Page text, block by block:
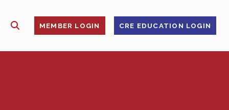
SHOW SEARCHMEMBER LOGIN CRE EDUCATION LOGIN